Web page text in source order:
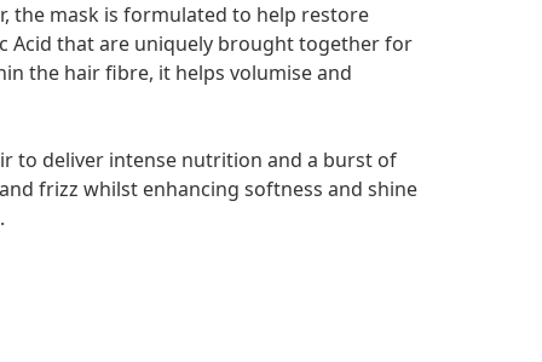
the mask is formulated to help restore
Acid that are uniquely brought together for
the hair fibre, it helps volumise and
to deliver intense nutrition and a burst of
frizz whilst enhancing softness and shine